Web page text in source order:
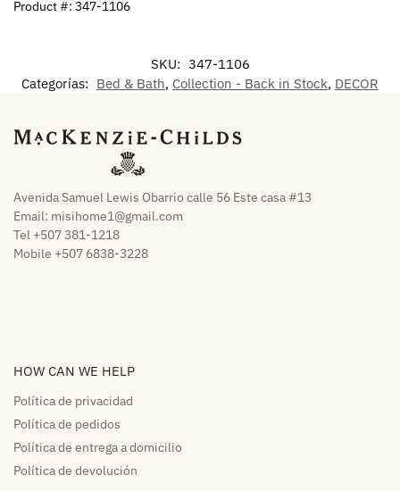
Product #: 347-1106
SKU: 347-1106
Categorías: Bed & Bath, Collection - Back in Stock, DECOR
Avenida Samuel Lewis Obarrio calle 56 Este casa #13
Email: misihome1@gmail.com
Tel +507 381-1218
Mobile +507 6838-3228
HOW CAN WE HELP​
Política de privacidad
Política de pedidos​
Política de entrega a domicilio​
Política de devolución​